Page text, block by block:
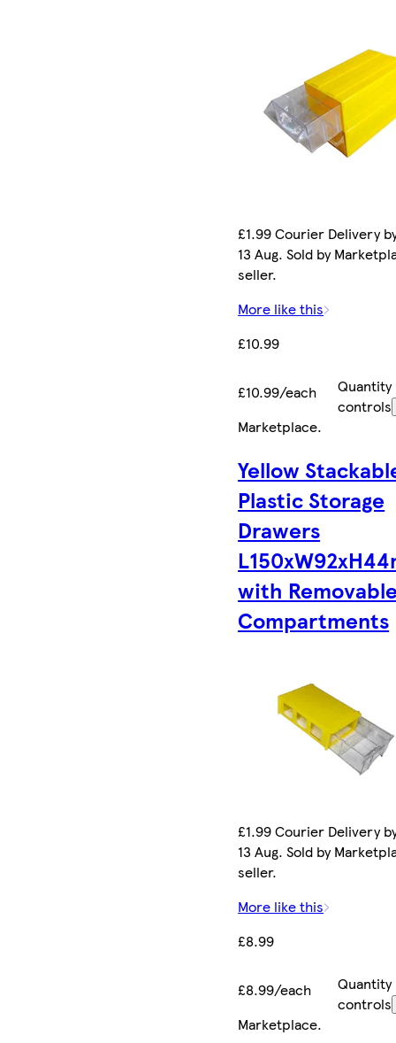
£1.99 Courier Delivery
13 Aug. Sold by
seller.
More like this
£10.99
£10.99/each
Quantity
controls
Marketplace.
Yellow
Plastic Storage
Drawers
with
Compartments
£1.99 Courier Delivery
13 Aug. Sold by
seller.
More like this
£8.99
£8.99/each
Quantity
controls
Marketplace.